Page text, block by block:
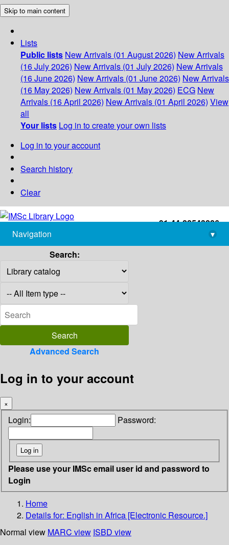
Skip to main content
Lists
Public lists New Arrivals (01 August 2026) New Arrivals
(16 July 2026) New Arrivals (01 July 2026) New Arrivals
(16 June 2026) New Arrivals (01 June 2026) New Arrivals
(16 May 2026) New Arrivals (01 May 2026) ECG New
Arrivals (16 April 2026) New Arrivals (01 April 2026) View
all
Your lists Log in to create your own lists
Log in to your account
Search history
Clear
+91-44-22543226
library@imsc.res.in
Navigation
▾
Search:
Advanced Search
Log in to your account
×
Login: Password:
Please use your IMSc email user id and password to
Login
Home
Details for: English in Africa [Electronic Resource.]
Normal view MARC view ISBD view